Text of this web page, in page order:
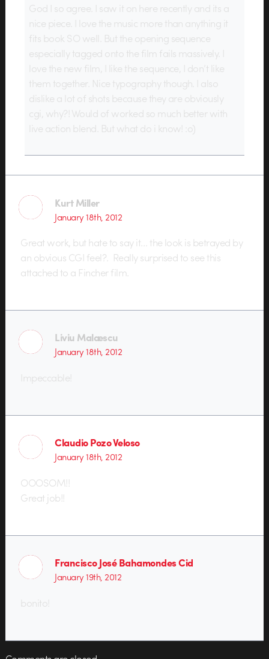
God I so agree. I saw it on here recently and its a
nice piece. I love the music more than anything it
fits book SO well. But the opening sequence
especially tagged onto the film fails massively. I
love the new film, I like the sequence, I don’t like
them together. Nice typography though. I also
dislike a lot of shots because they are obviously
cgi, why?! Would of worked so much better with
live action blend. But what do i know! :o)
Kurt Miller
January 18th, 2012
Great work, but hate to say it… the look is betrayed by
an obvious CGI feel?. Really surprised to see this
attached to a Fincher film.
Liviu Malæscu
January 18th, 2012
Impeccable!
Claudio Pozo Veloso
January 18th, 2012
OOOSOM!!
Great job!!
Francisco José Bahamondes Cid
January 19th, 2012
bonito!